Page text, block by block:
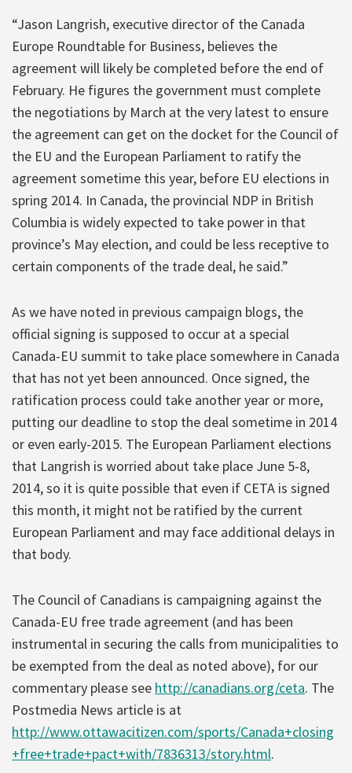
“Jason Langrish, executive director of the Canada
Europe Roundtable for Business, believes the
agreement will likely be completed before the end of
February. He figures the government must complete
the negotiations by March at the very latest to ensure
the agreement can get on the docket for the Council of
the EU and the European Parliament to ratify the
agreement sometime this year, before EU elections in
spring 2014. In Canada, the provincial NDP in British
Columbia is widely expected to take power in that
province’s May election, and could be less receptive to
certain components of the trade deal, he said.”
As we have noted in previous campaign blogs, the
official signing is supposed to occur at a special
Canada-EU summit to take place somewhere in Canada
that has not yet been announced. Once signed, the
ratification process could take another year or more,
putting our deadline to stop the deal sometime in 2014
or even early-2015. The European Parliament elections
that Langrish is worried about take place June 5-8,
2014, so it is quite possible that even if CETA is signed
this month, it might not be ratified by the current
European Parliament and may face additional delays in
that body.
The Council of Canadians is campaigning against the
Canada-EU free trade agreement (and has been
instrumental in securing the calls from municipalities to
be exempted from the deal as noted above), for our
commentary please see http://canadians.org/ceta. The
Postmedia News article is at
http://www.ottawacitizen.com/sports/Canada+closing
+free+trade+pact+with/7836313/story.html.